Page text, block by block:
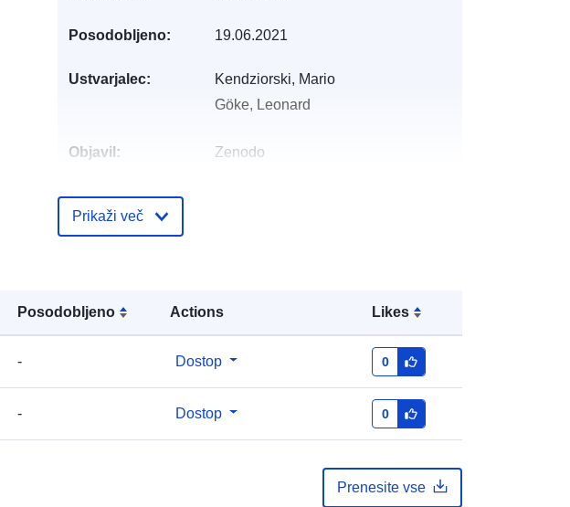
Posodobljeno Actions Likes
- Dostop 0
- Dostop 0
Prenesite vse
Posodobljeno: 19.06.2021
Ustvarjalec:
Kendziorski, Mario
Göke, Leonard
Objavil: Zenodo
Katalogski zapis:
922
http://data.europa.eu/88u/dataset/oai
Prikaži več